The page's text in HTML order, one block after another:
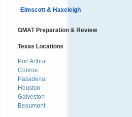
Elmscott & Haxeleigh
GMAT Preparation & Review
Texas Locations
Port Arthur
Conroe
Pasadena
Houston
Galveston
Beaumont